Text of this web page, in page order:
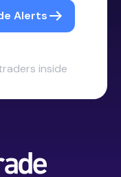
Alerts
inside